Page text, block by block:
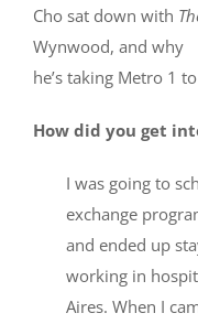
Cho sat down with
Wynwood, and why
he’s taking Metro 1
How did you get
I was going to
exchange
and ended up
working in
Aires. When I